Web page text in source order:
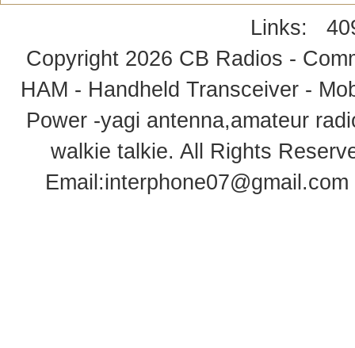
Links:
Copyright 2026 CB Radios -
HAM - Handheld Transceiver -
Power -yagi antenna,amateur
walkie talkie. All Rights
Email:interphone07@gmail.com